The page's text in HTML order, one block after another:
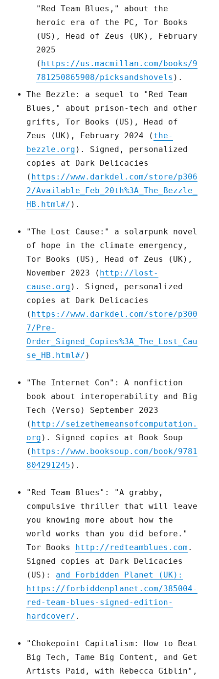
"Red Team Blues," about the
heroic era of the PC, Tor Books
(US), Head of Zeus (UK), February
2025
( https://us.macmillan.com/books/9
781250865908/picksandshovels ).
The Bezzle: a sequel to "Red Team
Blues," about prison-tech and other
grifts, Tor Books (US), Head of
Zeus (UK), February 2024 ( the-
bezzle.org ). Signed, personalized
copies at Dark Delicacies
( https://www.darkdel.com/store/p306
2/Available_Feb_20th%3A_The_Bezzle_
HB.html#/ ).
"The Lost Cause:" a solarpunk novel
of hope in the climate emergency,
Tor Books (US), Head of Zeus (UK),
November 2023 ( http://lost-
cause.org ). Signed, personalized
copies at Dark Delicacies
( https://www.darkdel.com/store/p300
7/Pre-
Order_Signed_Copies%3A_The_Lost_Cau
se_HB.html#/ )
"The Internet Con": A nonfiction
book about interoperability and Big
Tech (Verso) September 2023
( http://seizethemeansofcomputation.
org ). Signed copies at Book Soup
( https://www.booksoup.com/book/9781
804291245 ).
"Red Team Blues": "A grabby,
compulsive thriller that will leave
you knowing more about how the
world works than you did before."
Tor Books http://redteamblues.com .
Signed copies at Dark Delicacies
(US): and Forbidden Planet (UK):
https://forbiddenplanet.com/385004-
red-team-blues-signed-edition-
hardcover/ .
"Chokepoint Capitalism: How to Beat
Big Tech, Tame Big Content, and Get
Artists Paid, with Rebecca Giblin",